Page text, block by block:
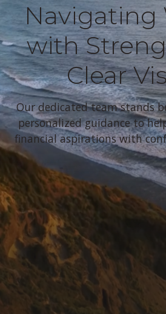
Navigating
with
Clear
Our dedicated team stands
personalized guidance to
financial aspirations with